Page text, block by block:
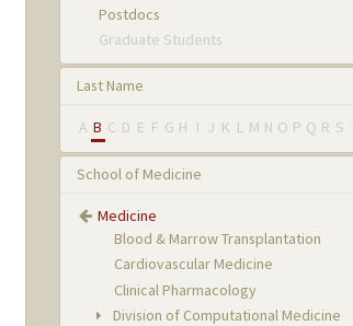
Postdocs
Graduate Students
Last Name
A B C D E F G H I J K L M N O P Q R S
School of Medicine
Medicine
Blood & Marrow Transplantation
Cardiovascular Medicine
Clinical Pharmacology
Division of Computational Medicine